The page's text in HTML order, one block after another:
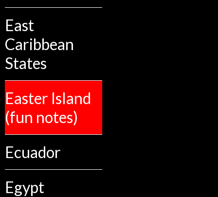
East
Caribbean
States
Easter Island
(fun notes)
Ecuador
Egypt